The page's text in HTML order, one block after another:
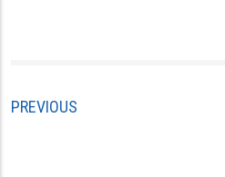
PREVIOUS